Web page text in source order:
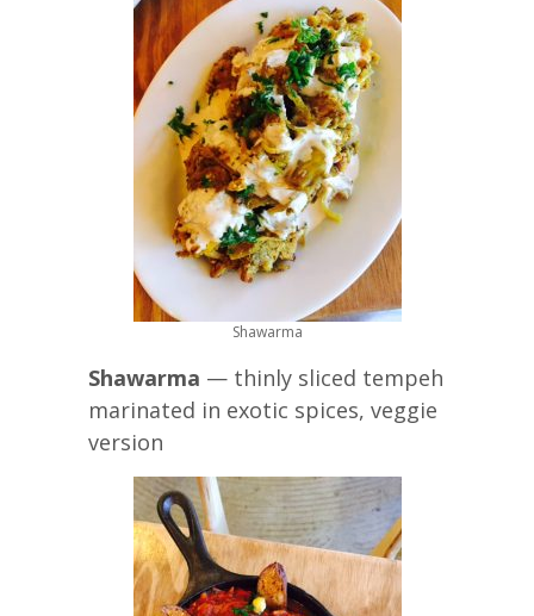
Shawarma
Shawarma — thinly sliced tempeh
marinated in exotic spices, veggie
version